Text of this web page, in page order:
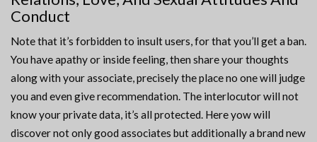
Conduct
Note that it’s forbidden to insult users, for that you’ll get a ban.
You have apathy or inside feeling, then share your thoughts
along with your associate, precisely the place no one will judge
you and even give recommendation. The interlocutor will not
know your private data, it’s all protected. Here yow will
discover not only good associates but additionally a brand new